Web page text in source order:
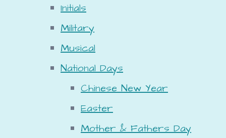
Initials
Military
Musical
National Days
Chinese New Year
Easter
Mother & Fathers Day